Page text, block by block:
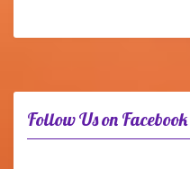
Follow Us on Facebook